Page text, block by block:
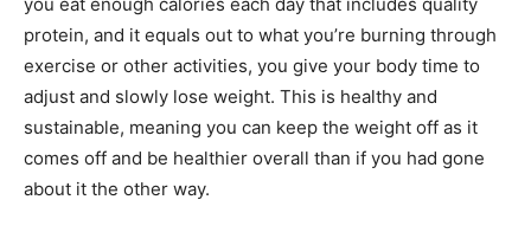
protein, and it equals out to what you’re burning through
exercise or other activities, you give your body time to
adjust and slowly lose weight. This is healthy and
sustainable, meaning you can keep the weight off as it
comes off and be healthier overall than if you had gone
about it the other way.